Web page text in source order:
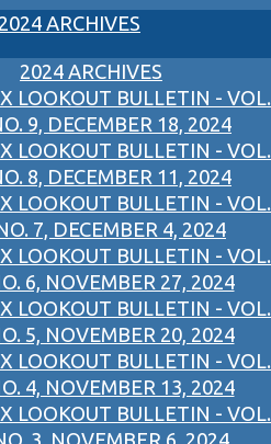
2024 ARCHIVES
2024 ARCHIVES
LOOKOUT BULLETIN - VOL.
9, DECEMBER 18, 2024
LOOKOUT BULLETIN - VOL.
8, DECEMBER 11, 2024
LOOKOUT BULLETIN - VOL.
7, DECEMBER 4, 2024
LOOKOUT BULLETIN - VOL.
6, NOVEMBER 27, 2024
LOOKOUT BULLETIN - VOL.
5, NOVEMBER 20, 2024
LOOKOUT BULLETIN - VOL.
4, NOVEMBER 13, 2024
LOOKOUT BULLETIN - VOL.